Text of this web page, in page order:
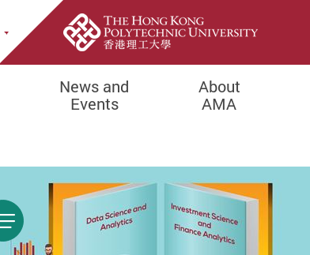
News and
Events
About
AMA
Menu